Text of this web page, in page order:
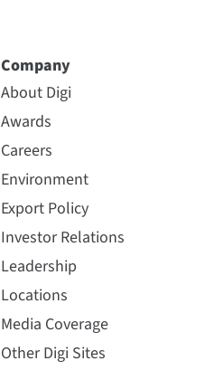
Company
About Digi
Awards
Careers
Environment
Export Policy
Investor Relations
Leadership
Locations
Media Coverage
Other Digi Sites